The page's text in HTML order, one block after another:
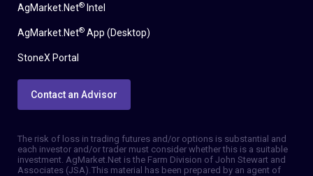
AgMarket.Net® Intel
AgMarket.Net® App (Desktop)
StoneX Portal
Contact an Advisor
The risk of loss in trading futures and/or options is substantial and
each investor and/or trader must consider whether this is a suitable
investment. AgMarket.Net is the Farm Division of John Stewart and
Associates (JSA). This material has been prepared by an agent of